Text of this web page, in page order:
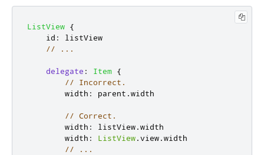
ListView {
id :
listView
// ...
delegate : Item {
// Incorrect.
width : parent .width
// Correct.
width : listView.width
width : ListView.view.width
// ...